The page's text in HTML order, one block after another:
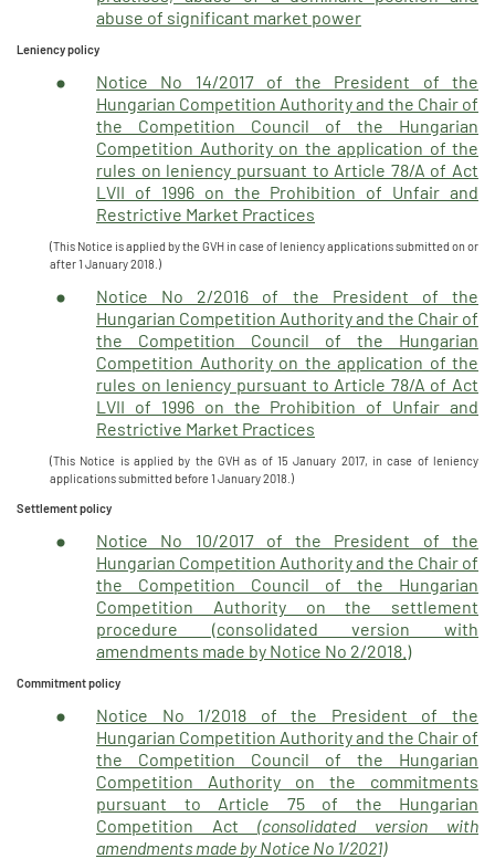
abuse of significant market power
Leniency policy
Notice No 14/2017 of the President of the
Hungarian Competition Authority and the Chair of
the Competition Council of the Hungarian
Competition Authority on the application of the
rules on leniency pursuant to Article 78/A of Act
LVII of 1996 on the Prohibition of Unfair and
Restrictive Market Practices
(This Notice is applied by the GVH in case of leniency applications submitted on or
after 1 January 2018.)
Notice No 2/2016 of the President of the
Hungarian Competition Authority and the Chair of
the Competition Council of the Hungarian
Competition Authority on the application of the
rules on leniency pursuant to Article 78/A of Act
LVII of 1996 on the Prohibition of Unfair and
Restrictive Market Practices
(This Notice is applied by the GVH as of 15 January 2017, in case of leniency
applications submitted before 1 January 2018.)
Settlement policy
Notice No 10/2017 of the President of the
Hungarian Competition Authority and the Chair of
the Competition Council of the Hungarian
Competition Authority on the settlement
procedure (consolidated version with
amendments made by Notice No 2/2018.)
Commitment policy
Notice No 1/2018 of the President of the
Hungarian Competition Authority and the Chair of
the Competition Council of the Hungarian
Competition Authority on the commitments
pursuant to Article 75 of the Hungarian
Competition Act (consolidated version with
amendments made by Notice No 1/2021)